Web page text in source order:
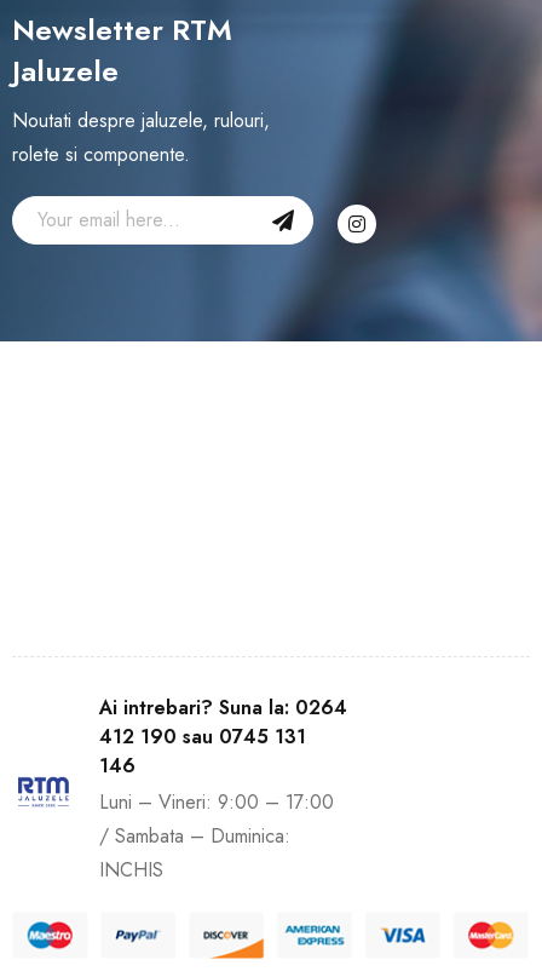
Newsletter RTM
Jaluzele
Noutati despre jaluzele, rulouri,
rolete si componente.
Ai intrebari? Suna la: 0264
412 190 sau 0745 131
146
Luni – Vineri: 9:00 – 17:00
/ Sambata – Duminica:
INCHIS